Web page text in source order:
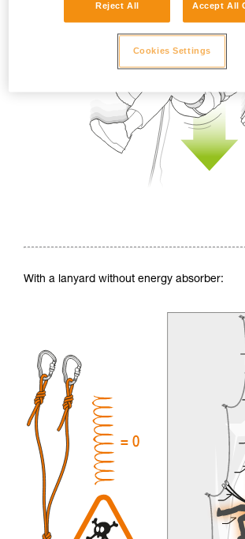
With a lanyard without energy absorber:
Reject All Accept All
Cookies Settings